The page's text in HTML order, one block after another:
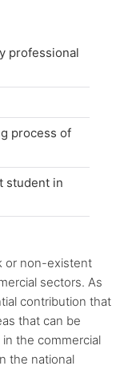
professional
process of
student in
or non-existent
sectors. As
contribution that
that can be
the commercial
the national